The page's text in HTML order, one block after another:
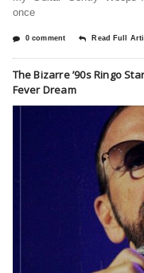
once
0 comment Read Full
The Bizarre ’90s Ringo
Fever Dream